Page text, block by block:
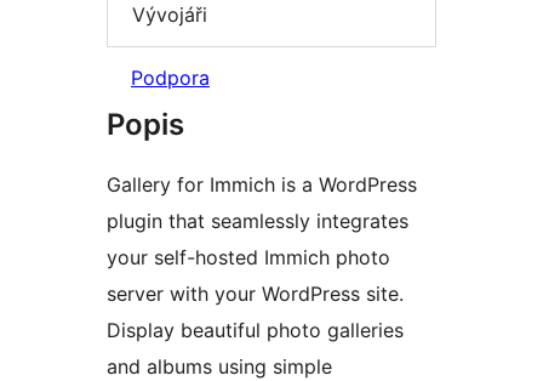
Vývojáři
Podpora
Popis
Gallery for Immich is a WordPress
plugin that seamlessly integrates
your self-hosted Immich photo
server with your WordPress site.
Display beautiful photo galleries
and albums using simple